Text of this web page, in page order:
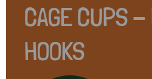
CAGE CUPS
HOOKS